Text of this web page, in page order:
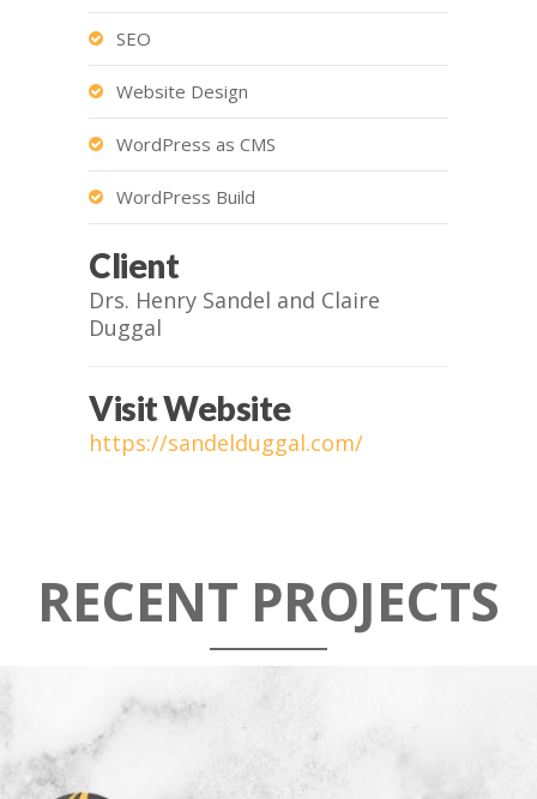
SEO
Website Design
WordPress as CMS
WordPress Build
Client
Drs. Henry Sandel and Claire
Duggal
Visit Website
https://sandelduggal.com/
RECENT PROJECTS